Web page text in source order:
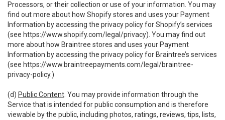
Processors, or their collection or use of your information. You may
find out more about how Shopify stores and uses your Payment
Information by accessing the privacy policy for Shopify’s services
(see https://www.shopify.com/legal/privacy). You may find out
more about how Braintree stores and uses your Payment
Information by accessing the privacy policy for Braintree’s services
(see https://www.braintreepayments.com/legal/braintree-
privacy-policy.)
(d) Public Content . You may provide information through the
Service that is intended for public consumption and is therefore
viewable by the public, including photos, ratings, reviews, tips, lists,